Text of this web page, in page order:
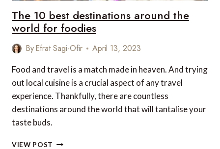
The 10 best destinations around the
world for foodies
ByEfrat Sagi-Ofir April 13, 2023
Food and travel is a match made in heaven. And trying
out local cuisine is a crucial aspect of any travel
experience. Thankfully, there are countless
destinations around the world that will tantalise your
taste buds.
VIEW POST THE